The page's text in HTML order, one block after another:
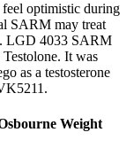
optimistic during
SARM may treat
LGD 4033 SARM
It was
as a testosterone
Weight